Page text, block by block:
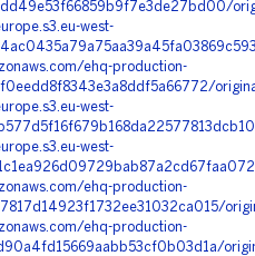
west-
ehq-production-
west-
west-
ehq-production-
ehq-production-